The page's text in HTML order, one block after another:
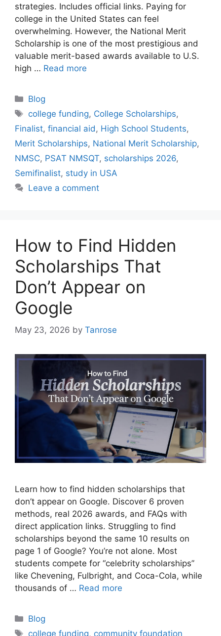
strategies. Includes official links. Paying for
college in the United States can feel
overwhelming. However, the National Merit
Scholarship is one of the most prestigious and
valuable merit-based awards available to U.S.
high … Read more
Categories
Blog
Tags
college funding, College Scholarships,
Finalist, financial aid, High School Students,
Merit Scholarships, National Merit Scholarship,
NMSC, PSAT NMSQT, scholarships 2026,
Semifinalist, study in USA
Leave a comment
How to Find Hidden
Scholarships That
Don’t Appear on
Google
May 23, 2026 by Tanrose
Learn how to find hidden scholarships that
don’t appear on Google. Discover 6 proven
methods, real 2026 awards, and FAQs with
direct application links. Struggling to find
scholarships beyond the same 10 results on
page 1 of Google? You’re not alone. Most
students compete for “celebrity scholarships”
like Chevening, Fulbright, and Coca-Cola, while
thousands of … Read more
Categories
Blog
Tags
college funding, community foundation